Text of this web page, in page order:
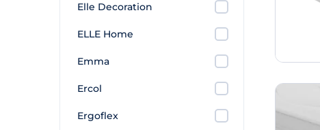
Elle Decoration
ELLE Home
Emma
Ercol
Ergoflex